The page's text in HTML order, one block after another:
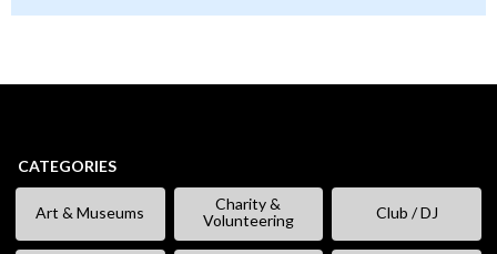
CATEGORIES
Art & Museums
Charity &
Volunteering
Club / DJ